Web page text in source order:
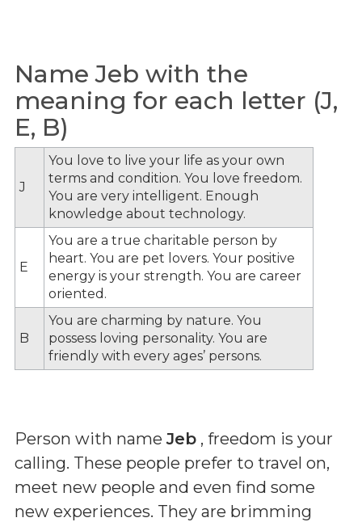
Name Jeb with the
meaning for each letter (J,
E, B)
J
You love to live your life as your own
terms and condition. You love freedom.
You are very intelligent. Enough
knowledge about technology.
E
You are a true charitable person by
heart. You are pet lovers. Your positive
energy is your strength. You are career
oriented.
B
You are charming by nature. You
possess loving personality. You are
friendly with every ages’ persons.
Person with nameJeb , freedom is your
calling. These people prefer to travel on,
meet new people and even find some
new experiences. They are brimming